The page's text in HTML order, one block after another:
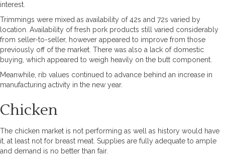
interest.
Trimmings were mixed as availability of 42s and 72s varied by
location. Availability of fresh pork products still varied considerably
from seller-to-seller, however appeared to improve from those
previously off of the market. There was also a lack of domestic
buying, which appeared to weigh heavily on the butt component.
Meanwhile, rib values continued to advance behind an increase in
manufacturing activity in the new year.
Chicken
The chicken market is not performing as well as history would have
it, at least not for breast meat. Supplies are fully adequate to ample
and demand is no better than fair.